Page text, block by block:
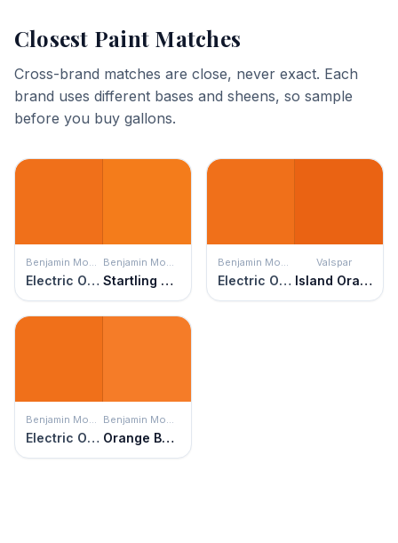
Closest Paint Matches
Cross-brand matches are close, never exact. Each
brand uses different bases and sheens, so sample
before you buy gallons.
Benjamin Moore
Electric Orange
Benjamin Moore
Startling Orange
Benjamin Moore
Electric Orange
Valspar
Island Orange
Benjamin Moore
Electric Orange
Benjamin Moore
Orange Burst